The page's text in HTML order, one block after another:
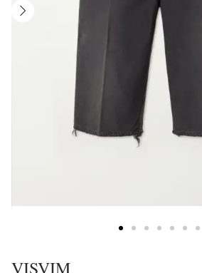
VISVIM